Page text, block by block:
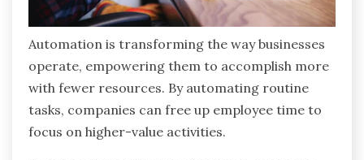
Automation is transforming the way businesses
operate, empowering them to accomplish more
with fewer resources. By automating routine
tasks, companies can free up employee time to
focus on higher-value activities.